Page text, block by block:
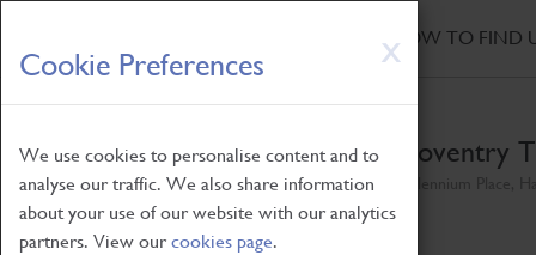
X
Cookie Preferences
We use cookies to personalise content and to
analyse our traffic. We also share information
about your use of our website with our analytics
partners. View ourcookies page.
Skip
to
main
HOW TO FIND
Coventry